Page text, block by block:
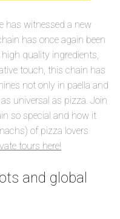
has witnessed a new
has once again been
quality ingredients,
touch, this chain has
not only in paella and
universal as pizza. Join
so special and how it
of pizza lovers
tours here!
and global